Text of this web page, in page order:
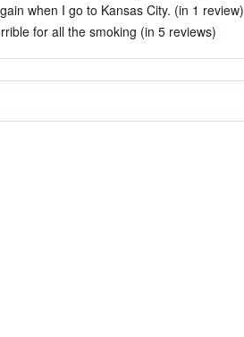
when I go to Kansas City. (in 1 review)
for all the smoking (in 5 reviews)